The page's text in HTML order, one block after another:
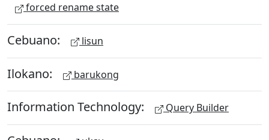
forced rename state
Cebuano: lisun
Ilokano: barukong
Information Technology: Query Builder